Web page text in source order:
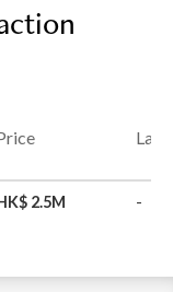
Last
2.5M -